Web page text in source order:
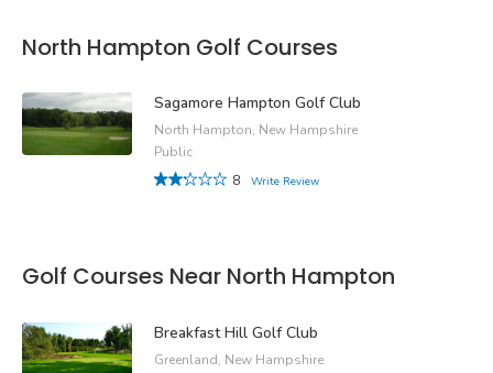
North Hampton Golf Courses
Sagamore Hampton Golf Club
North Hampton, New Hampshire
Public
8
Write Review
Golf Courses Near North Hampton
Breakfast Hill Golf Club
Greenland, New Hampshire